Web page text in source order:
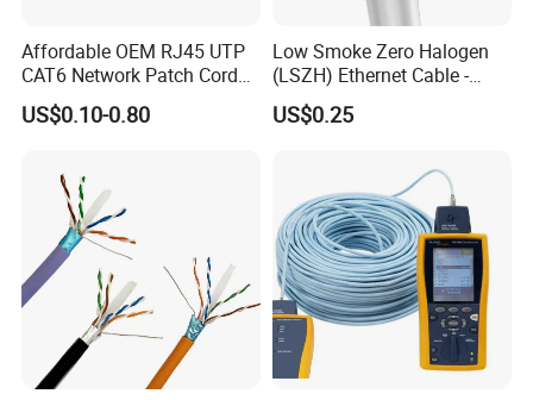
Affordable OEM RJ45 UTP
CAT6 Network Patch Cord
for Resellers
US$0.10-0.80
Low Smoke Zero Halogen
(LSZH) Ethernet Cable -
Safe LAN Cable for Data
Centers
US$0.25